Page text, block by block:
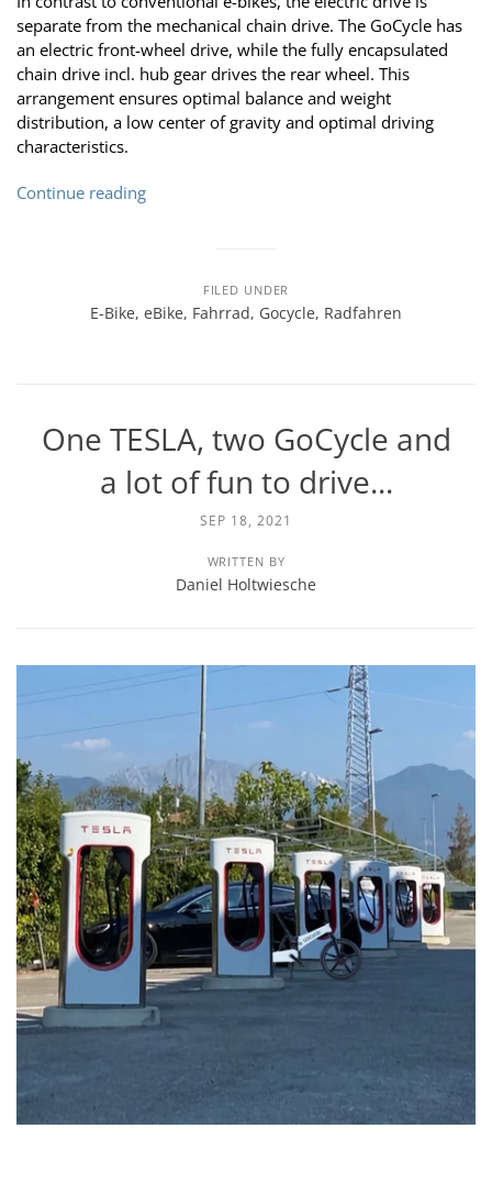
FILED UNDER
E-Bike, eBike, Fahrrad, Gocycle, Radfahren
separate from the mechanical chain drive. The GoCycle has
an electric front-wheel drive, while the fully encapsulated
chain drive incl. hub gear drives the rear wheel. This
arrangement ensures optimal balance and weight
distribution, a low center of gravity and optimal driving
characteristics.
Continue reading
One TESLA, two GoCycle and
a lot of fun to drive...
SEP 18, 2021
WRITTEN BY
Daniel Holtwiesche